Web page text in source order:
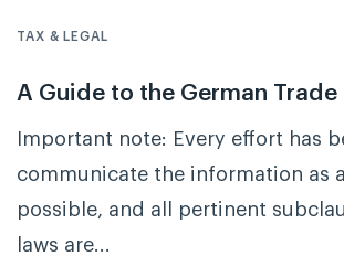
TAX & LEGAL
A Guide to the German Trade
Important note: Every effort has
communicate the information as
possible, and all pertinent
laws are...